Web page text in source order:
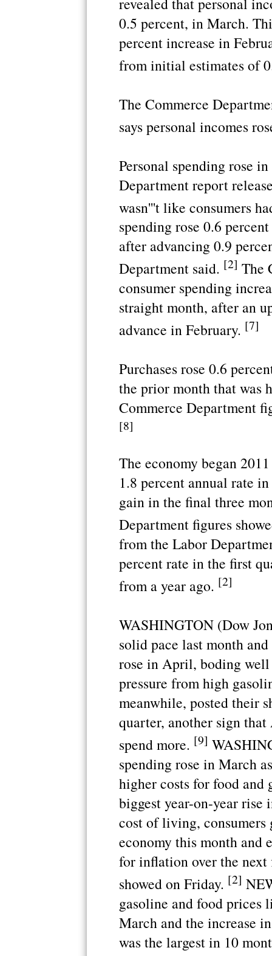
0.5 percent, in March.
percent increase in
from initial estimates of
The Commerce
says personal incomes
Personal spending rose
Department report
wasn'''t like consumers
spending rose 0.6
after advancing 0.9
Department said. [2] The
consumer spending
straight month, after an
advance in February. [7]
Purchases rose 0.6
the prior month that was
Commerce Department
[8]
The economy began
1.8 percent annual rate
gain in the final three
Department figures
from the Labor
percent rate in the first
from a year ago. [2]
WASHINGTON (Dow
solid pace last month
rose in April, boding
pressure from high
meanwhile, posted their
quarter, another sign
spend more. [9]
spending rose in March
higher costs for food
biggest year-on-year rise
cost of living,
economy this month and
for inflation over the
showed on Friday. [2]
gasoline and food prices
March and the increase
was the largest in 10